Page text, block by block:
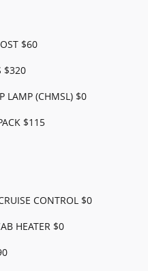
$60
$320
LAMP (CHMSL) $0
$115
CONTROL $0
HEATER $0